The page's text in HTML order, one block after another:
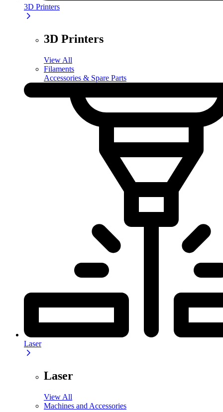
3D Printers
3D Printers
View All
Filaments
Accessories & Spare Parts
Laser
Laser
View All
Machines and Accessories